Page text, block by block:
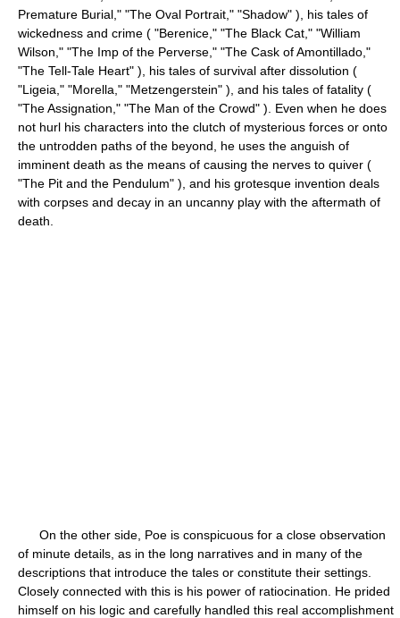
Premature Burial," "The Oval Portrait," "Shadow" ), his tales of
wickedness and crime ( "Berenice," "The Black Cat," "William
Wilson," "The Imp of the Perverse," "The Cask of Amontillado,"
"The Tell-Tale Heart" ), his tales of survival after dissolution (
"Ligeia," "Morella," "Metzengerstein" ), and his tales of fatality (
"The Assignation," "The Man of the Crowd" ). Even when he does
not hurl his characters into the clutch of mysterious forces or onto
the untrodden paths of the beyond, he uses the anguish of
imminent death as the means of causing the nerves to quiver (
"The Pit and the Pendulum" ), and his grotesque invention deals
with corpses and decay in an uncanny play with the aftermath of
death.
On the other side, Poe is conspicuous for a close observation
of minute details, as in the long narratives and in many of the
descriptions that introduce the tales or constitute their settings.
Closely connected with this is his power of ratiocination. He prided
himself on his logic and carefully handled this real accomplishment